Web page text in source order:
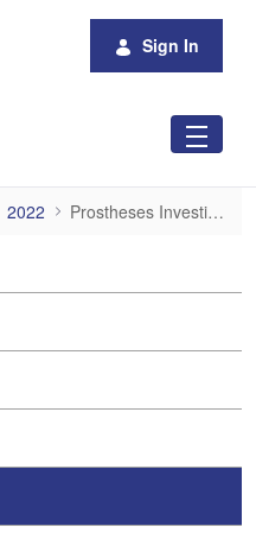
Sign In
2022 Prostheses Investigations